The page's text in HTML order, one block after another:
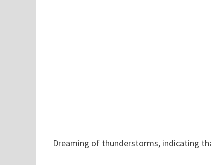
Dreaming of thunderstorms, indicating